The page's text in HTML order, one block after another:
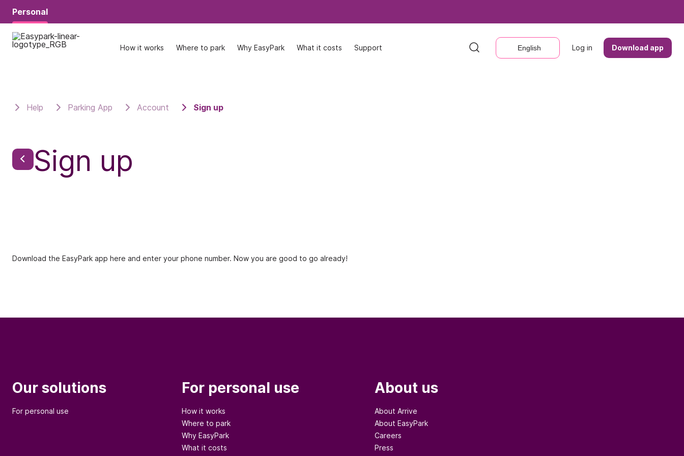
Personal
How it works Where to park Why EasyPark What it costs Support English Log in Download app
Personal
How it works Where to park Why EasyPark What it costs Support English Log in Download app
Help Parking App Account Sign up
Sign up
Download the EasyPark app here and enter your phone number. Now you are good to go already!
Our solutions
For personal use
For personal use
How it works
Where to park
Why EasyPark
What it costs
About us
About Arrive
About EasyPark
Careers
Press